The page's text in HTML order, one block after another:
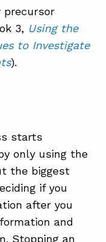
precursor
3, Using the
to Investigate
).
starts
only using the
the biggest
if you
after you
and
Stopping an